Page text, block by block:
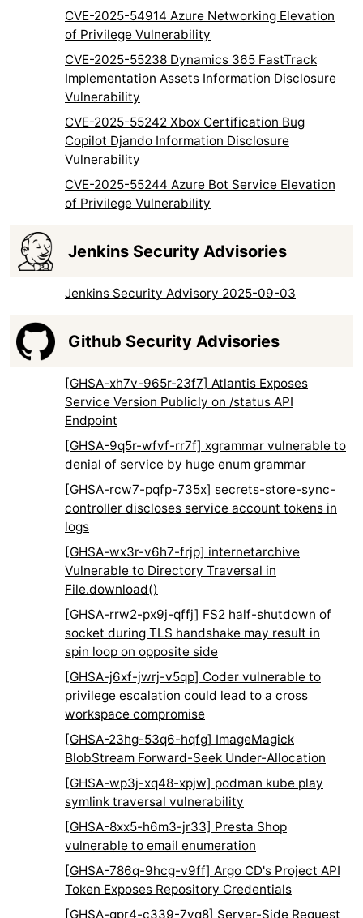
CVE-2025-54914 Azure Networking Elevation
of Privilege Vulnerability
CVE-2025-55238 Dynamics 365 FastTrack
Implementation Assets Information Disclosure
Vulnerability
CVE-2025-55242 Xbox Certification Bug
Copilot Djando Information Disclosure
Vulnerability
CVE-2025-55244 Azure Bot Service Elevation
of Privilege Vulnerability
Jenkins Security Advisories
Jenkins Security Advisory 2025-09-03
Github Security Advisories
[GHSA-xh7v-965r-23f7] Atlantis Exposes
Service Version Publicly on /status API
Endpoint
[GHSA-9q5r-wfvf-rr7f] xgrammar vulnerable to
denial of service by huge enum grammar
[GHSA-rcw7-pqfp-735x] secrets-store-sync-
controller discloses service account tokens in
logs
[GHSA-wx3r-v6h7-frjp] internetarchive
Vulnerable to Directory Traversal in
File.download()
[GHSA-rrw2-px9j-qffj] FS2 half-shutdown of
socket during TLS handshake may result in
spin loop on opposite side
[GHSA-j6xf-jwrj-v5qp] Coder vulnerable to
privilege escalation could lead to a cross
workspace compromise
[GHSA-23hg-53q6-hqfg] ImageMagick
BlobStream Forward-Seek Under-Allocation
[GHSA-wp3j-xq48-xpjw] podman kube play
symlink traversal vulnerability
[GHSA-8xx5-h6m3-jr33] Presta Shop
vulnerable to email enumeration
[GHSA-786q-9hcg-v9ff] Argo CD's Project API
Token Exposes Repository Credentials
[GHSA-qpr4-c339-7vq8] Server-Side Request